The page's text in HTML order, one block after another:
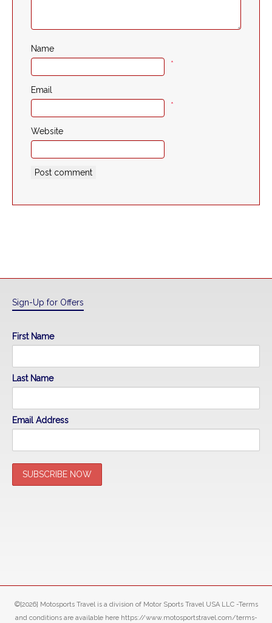
Name
*
Email
*
Website
Sign-Up for Offers
First Name
Last Name
Email Address
©[2026] Motosports Travel is a division of Motor Sports Travel USA LLC -Terms
and conditions are available here https://www.motosportstravel.com/terms-